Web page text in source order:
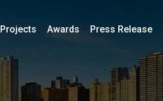
Projects Awards Press Release